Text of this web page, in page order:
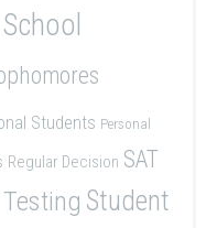
Students Personal
Regular Decision SAT
Student